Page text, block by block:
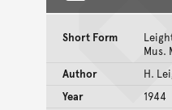
Short Form
Mus.
Author
H.
Year
1944